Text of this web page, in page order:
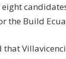
eight
the Build